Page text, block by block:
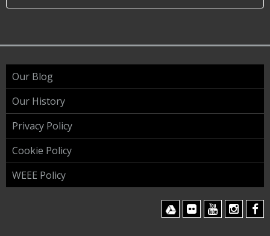
Our Blog
Our History
Privacy Policy
Cookie Policy
WEEE Policy